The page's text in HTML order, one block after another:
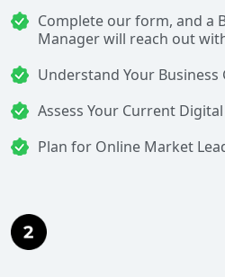
Complete our form, and a
Manager will reach out
Understand Your Business
Assess Your Current
Plan for Online Market